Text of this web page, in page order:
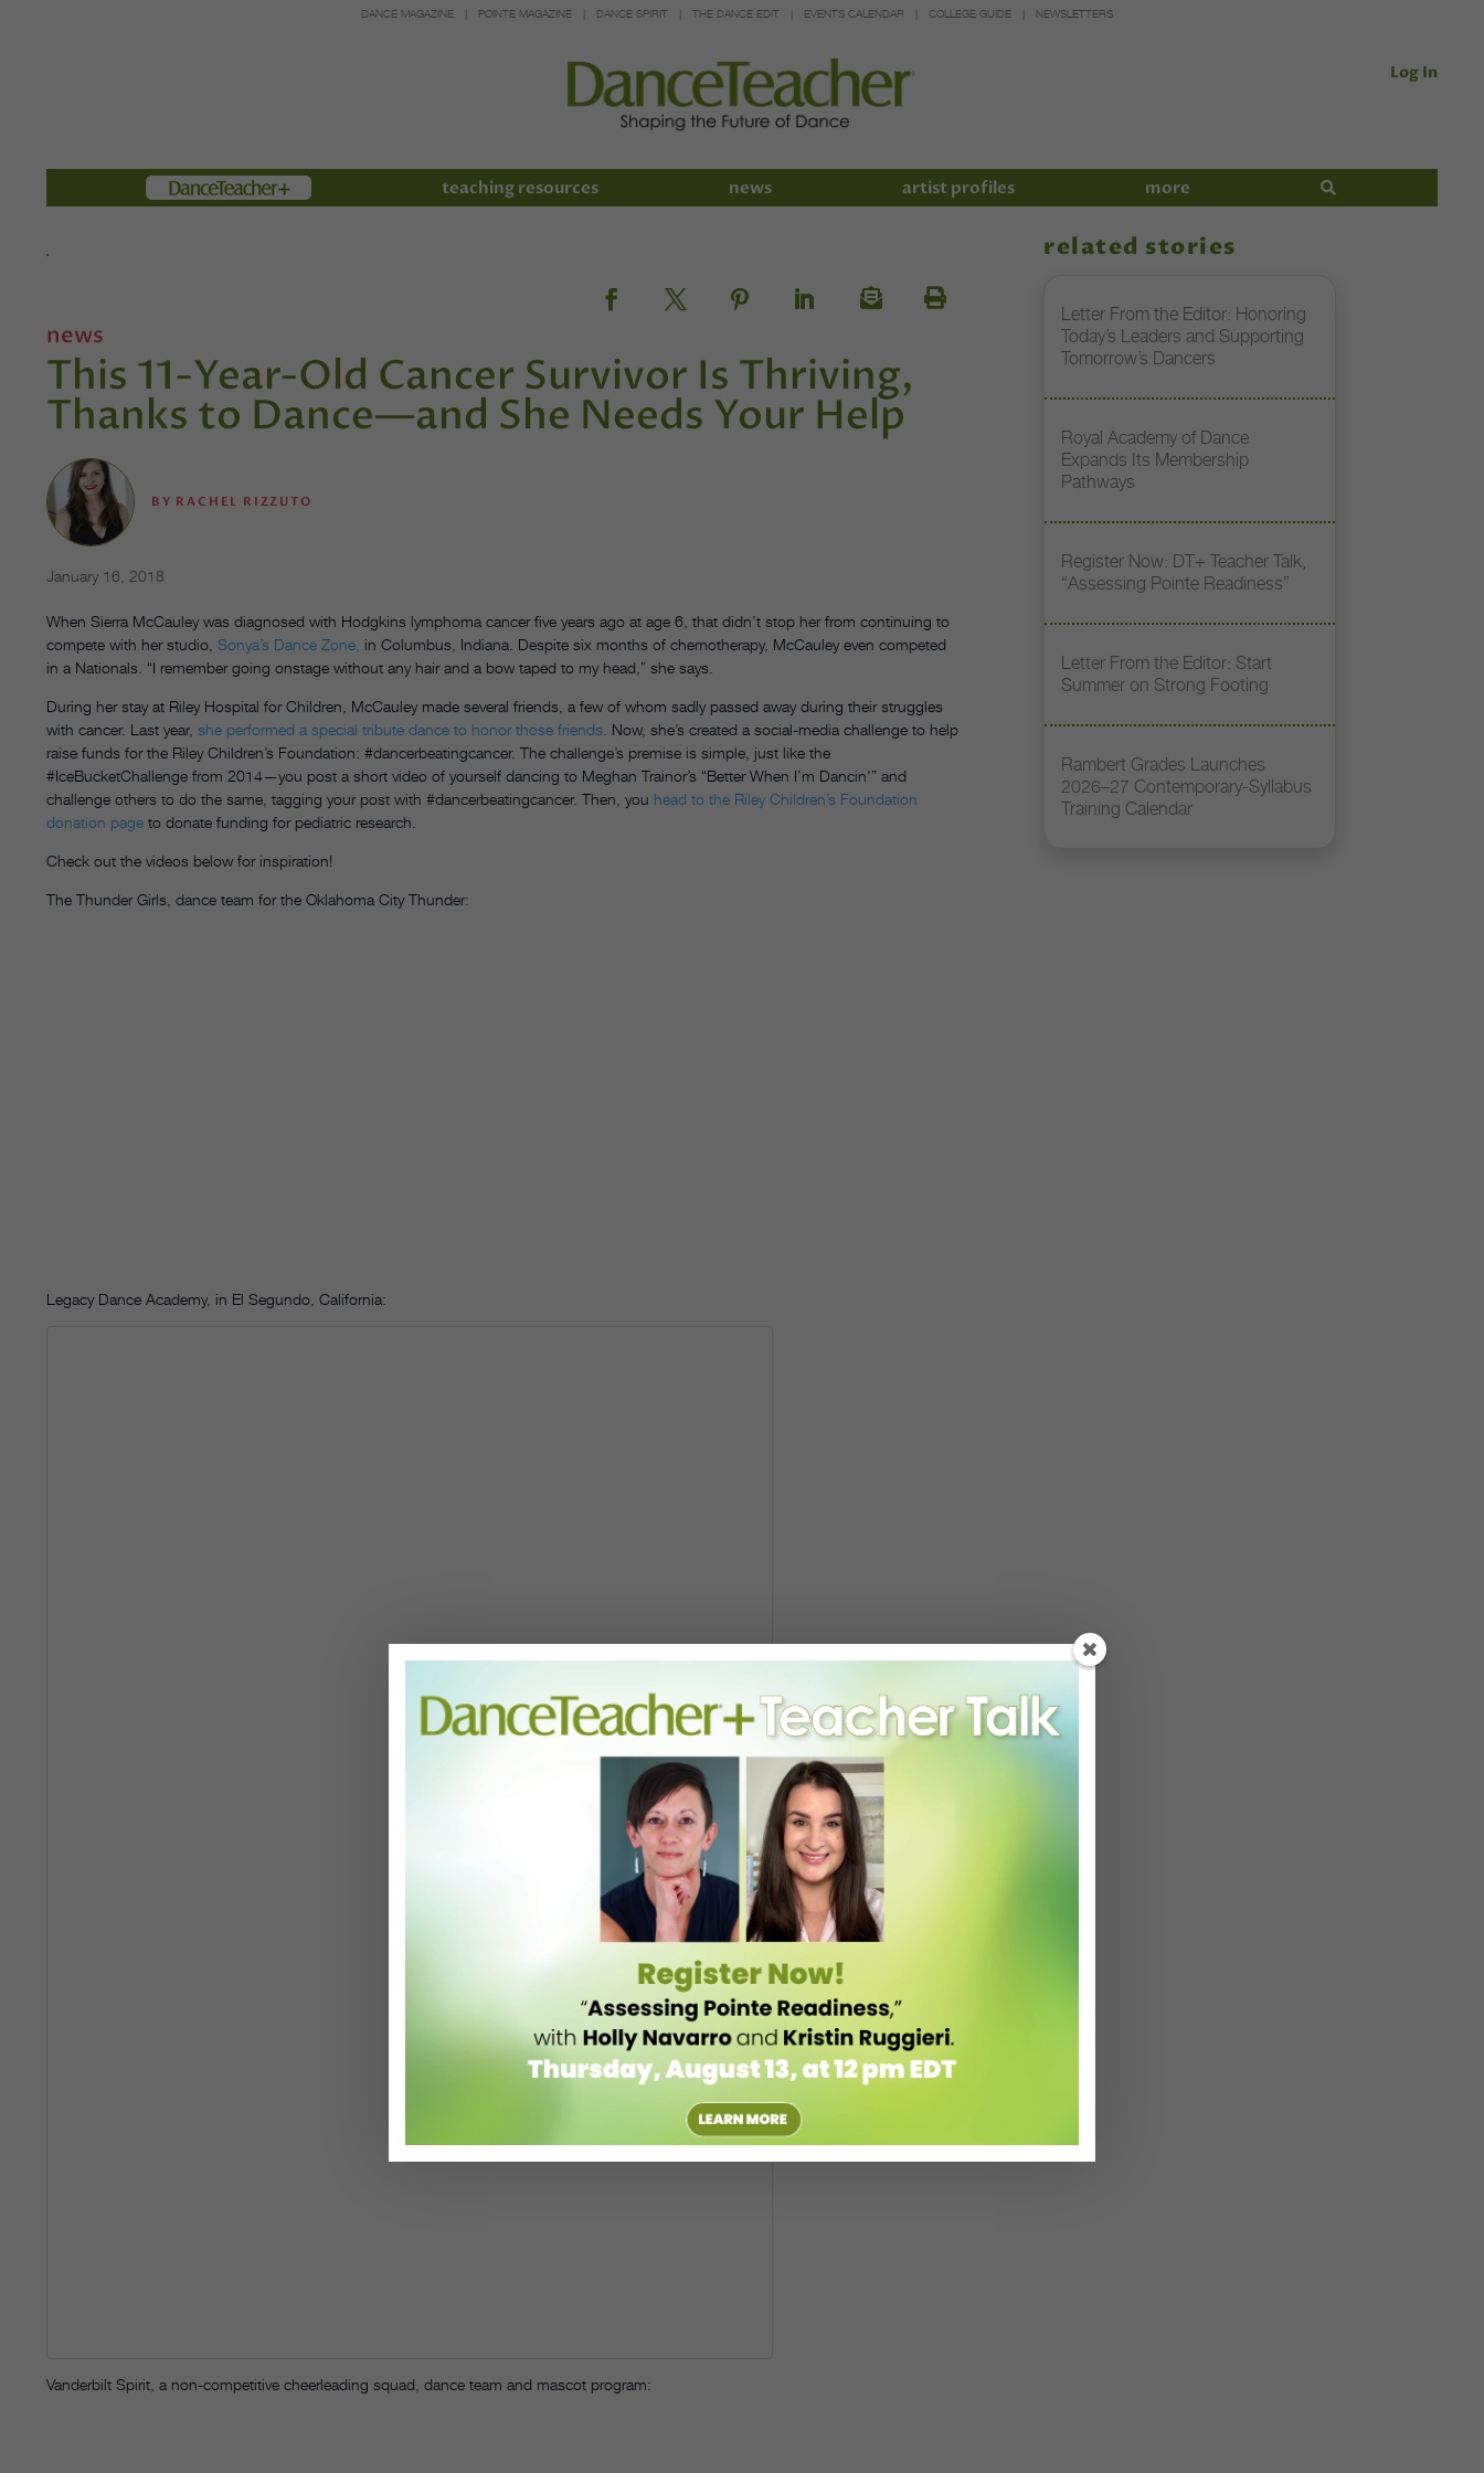
DANCE MAGAZINE POINTE MAGAZINE DANCE SPIRIT THE DANCE EDIT EVENTS CALENDAR COLLEGE GUIDE NEWSLETTERS
Log In
Members teaching resources news artist profiles more
news
This 11-Year-Old Cancer Survivor Is Thriving,
Thanks to Dance—and She Needs Your Help
BY RACHEL RIZZUTO
January 16, 2018
When Sierra McCauley was diagnosed with Hodgkins lymphoma cancer five years ago at age 6, that didn’t stop her from continuing to
compete with her studio, Sonya’s Dance Zone, in Columbus, Indiana. Despite six months of chemotherapy, McCauley even competed
in a Nationals. “I remember going onstage without any hair and a bow taped to my head,” she says.
During her stay at Riley Hospital for Children, McCauley made several friends, a few of whom sadly passed away during their struggles
with cancer. Last year, she performed a special tribute dance to honor those friends. Now, she’s created a social-media challenge to help
raise funds for the Riley Children’s Foundation: #dancerbeatingcancer. The challenge’s premise is simple, just like the
#IceBucketChallenge from 2014—you post a short video of yourself dancing to Meghan Trainor’s “Better When I’m Dancin'” and
challenge others to do the same, tagging your post with #dancerbeatingcancer. Then, you head to the Riley Children’s Foundation
donation page to donate funding for pediatric research.
Check out the videos below for inspiration!
The Thunder Girls, dance team for the Oklahoma City Thunder:
Legacy Dance Academy, in El Segundo, California:
Vanderbilt Spirit, a non-competitive cheerleading squad, dance team and mascot program:
related stories
Letter From the Editor: Honoring
Today’s Leaders and Supporting
Tomorrow’s Dancers
Royal Academy of Dance
Expands Its Membership
Pathways
Register Now: DT+ Teacher Talk,
“Assessing Pointe Readiness”
Letter From the Editor: Start
Summer on Strong Footing
Rambert Grades Launches
2026–27 Contemporary-Syllabus
Training Calendar